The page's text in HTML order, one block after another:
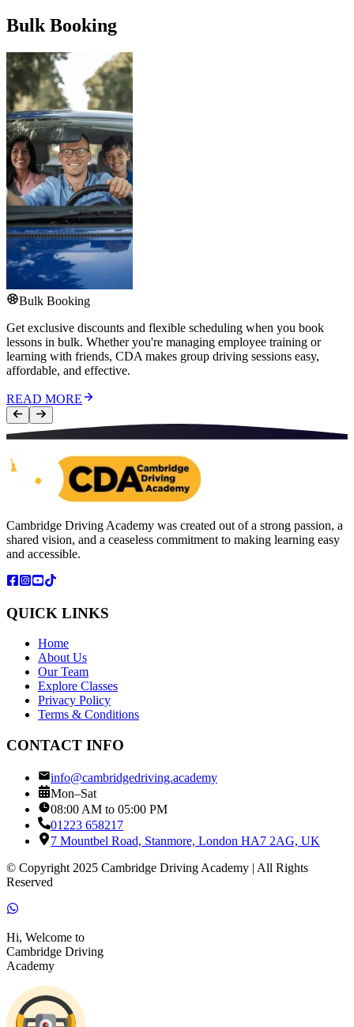
Bulk Booking
Bulk Booking
Get exclusive discounts and flexible scheduling when you book
lessons in bulk. Whether you're managing employee training or
learning with friends, CDA makes group driving sessions easy,
affordable, and effective.
READ MORE
Cambridge Driving Academy was created out of a strong passion, a
shared vision, and a ceaseless commitment to making learning easy
and accessible.
QUICK LINKS
Home
About Us
Our Team
Explore Classes
Privacy Policy
Terms & Conditions
CONTACT INFO
info@cambridgedriving.academy
Mon–Sat
08:00 AM to 05:00 PM
01223 658217
7 Mountbel Road, Stanmore, London HA7 2AG, UK
© Copyright 2025 Cambridge Driving Academy | All Rights
Reserved
Hi, Welcome to
Cambridge Driving
Academy